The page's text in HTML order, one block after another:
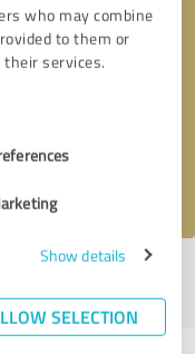
who may combine
to them or
services.
Show details
SELECTION
* required fields